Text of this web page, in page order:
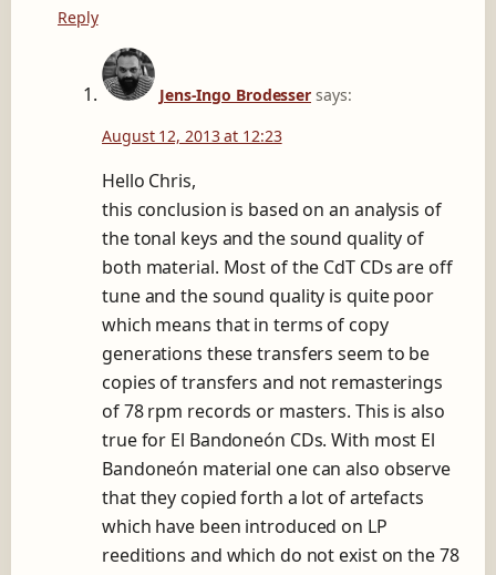
Reply
Jens-Ingo Brodesser says:
August 12, 2013 at 12:23
Hello Chris,
this conclusion is based on an analysis of
the tonal keys and the sound quality of
both material. Most of the CdT CDs are off
tune and the sound quality is quite poor
which means that in terms of copy
generations these transfers seem to be
copies of transfers and not remasterings
of 78 rpm records or masters. This is also
true for El Bandoneón CDs. With most El
Bandoneón material one can also observe
that they copied forth a lot of artefacts
which have been introduced on LP
reeditions and which do not exist on the 78